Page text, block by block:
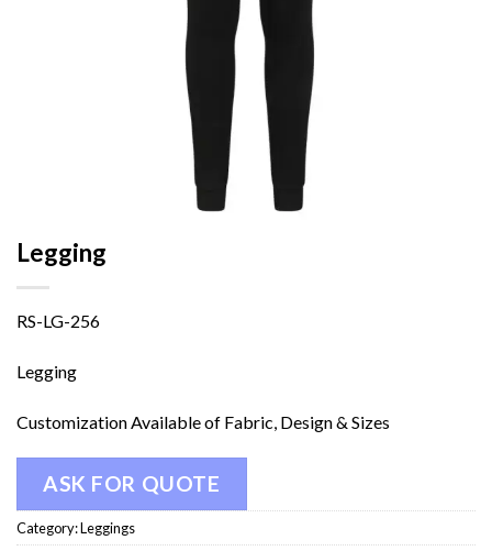
Legging
RS-LG-256
Legging
Customization Available of Fabric, Design & Sizes
ASK FOR QUOTE
Category:Leggings